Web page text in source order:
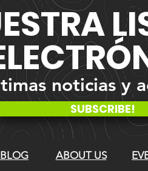
noticias y
SUBSCRIBE!
BLOG ABOUT US